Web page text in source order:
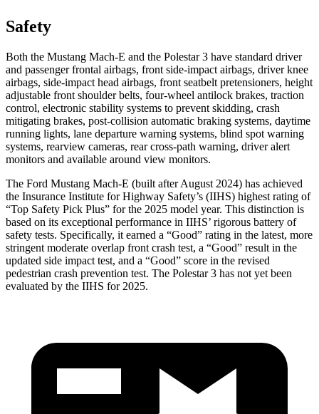
Safety
Both the Mustang Mach-E and the Polestar 3 have standard driver
and passenger frontal airbags, front side-impact airbags, driver knee
airbags, side-impact head airbags, front seatbelt pretensioners, height
adjustable front shoulder belts, four-wheel antilock brakes, traction
control, electronic stability systems to prevent skidding, crash
mitigating brakes, post-collision automatic braking systems, daytime
running lights, lane departure warning systems, blind spot warning
systems, rearview cameras, rear cross-path warning, driver alert
monitors and available around view monitors.
The Ford Mustang Mach-E (built after August 2024) has achieved
the Insurance Institute for Highway Safety’s (IIHS) highest rating of
“Top Safety Pick Plus” for the 2025 model year. This distinction is
based on its exceptional performance in IIHS’ rigorous battery of
safety tests. Specifically, it earned a “Good” rating in the latest, more
stringent moderate overlap front crash test, a “Good” result in the
updated side impact test, and a “Good” score in the revised
pedestrian crash prevention test. The Polestar 3 has not yet been
evaluated by the IIHS for 2025.